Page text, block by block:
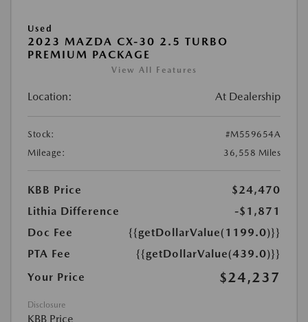
Used
2023 MAZDA CX-30 2.5 TURBO
PREMIUM PACKAGE
View All Features
Location: At Dealership
Stock:
#M559654A
Mileage:
36,558 Miles
KBB Price
$24,470
Lithia Difference
-$1,871
Doc Fee
{{getDollarValue(1199.0)}}
PTA Fee
{{getDollarValue(439.0)}}
Your Price
$24,237
Disclosure
KBB Price